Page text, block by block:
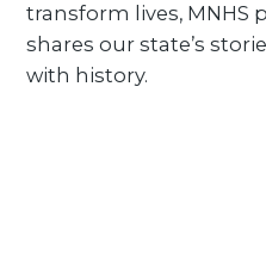
transform lives, MNHS
shares our state’s
with history.